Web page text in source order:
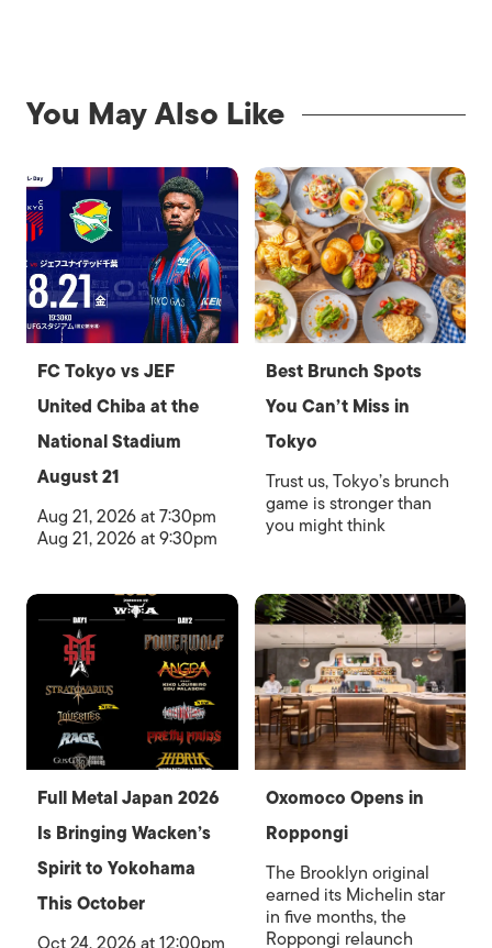
You May Also Like
FC Tokyo vs JEF
United Chiba at the
National Stadium
August 21
Aug 21, 2026 at 7:30pm
Aug 21, 2026 at 9:30pm
Best Brunch Spots
You Can’t Miss in
Tokyo
Trust us, Tokyo’s brunch
game is stronger than
you might think
Full Metal Japan 2026
Is Bringing Wacken’s
Spirit to Yokohama
This October
Oxomoco Opens in
Roppongi
The Brooklyn original
earned its Michelin star
in five months, the
Roppongi relaunch